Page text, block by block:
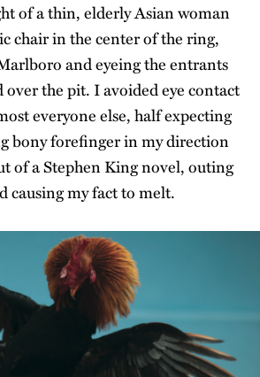
of a thin, elderly Asian woman
chair in the center of the ring,
and eyeing the entrants
over the pit. I avoided eye contact
everyone else, half expecting
bony forefinger in my direction
of a Stephen King novel, outing
causing my fact to melt.